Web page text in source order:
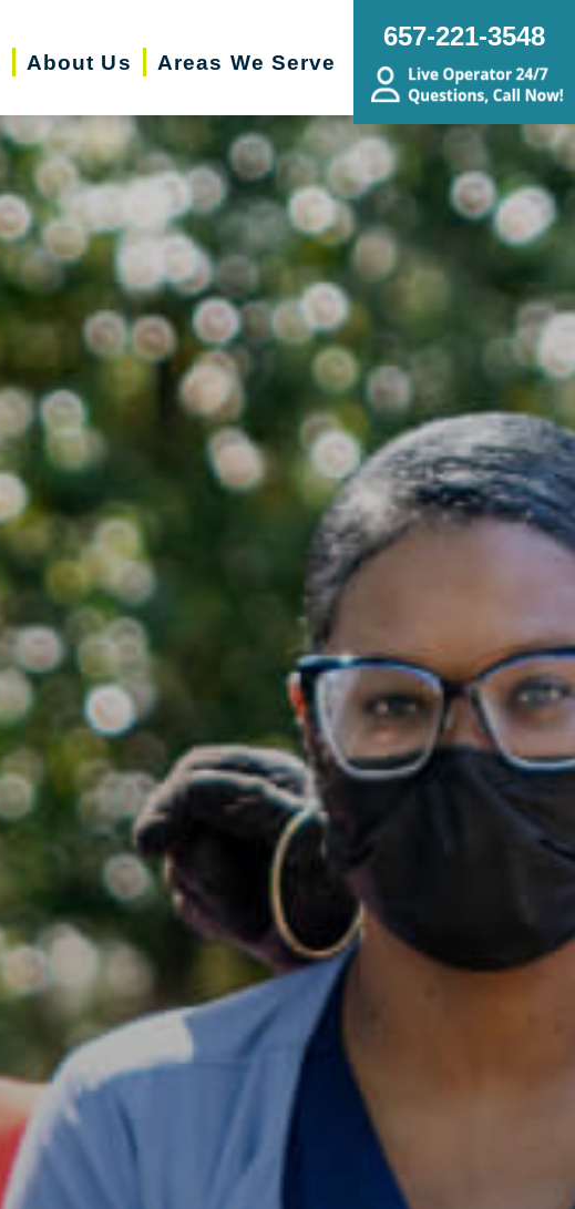
About Us Areas We Serve
657-221-3548